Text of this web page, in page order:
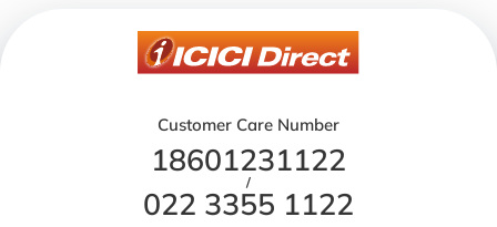
Customer Care Number
18601231122
/
022 3355 1122